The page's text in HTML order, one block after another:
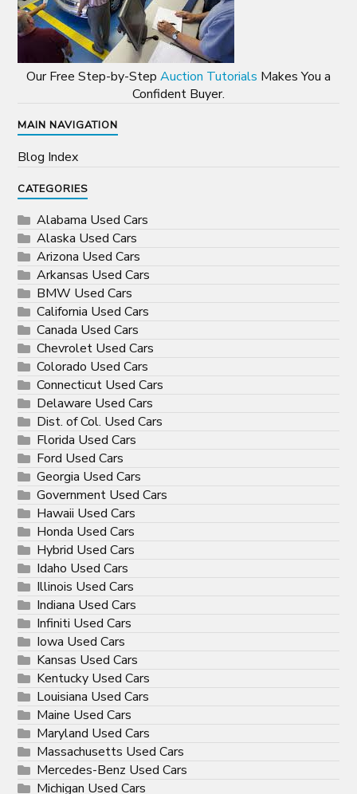
Our Free Step-by-Step Auction Tutorials Makes You a
Confident Buyer.
MAIN NAVIGATION
Blog Index
CATEGORIES
Alabama Used Cars
Alaska Used Cars
Arizona Used Cars
Arkansas Used Cars
BMW Used Cars
California Used Cars
Canada Used Cars
Chevrolet Used Cars
Colorado Used Cars
Connecticut Used Cars
Delaware Used Cars
Dist. of Col. Used Cars
Florida Used Cars
Ford Used Cars
Georgia Used Cars
Government Used Cars
Hawaii Used Cars
Honda Used Cars
Hybrid Used Cars
Idaho Used Cars
Illinois Used Cars
Indiana Used Cars
Infiniti Used Cars
Iowa Used Cars
Kansas Used Cars
Kentucky Used Cars
Louisiana Used Cars
Maine Used Cars
Maryland Used Cars
Massachusetts Used Cars
Mercedes-Benz Used Cars
Michigan Used Cars